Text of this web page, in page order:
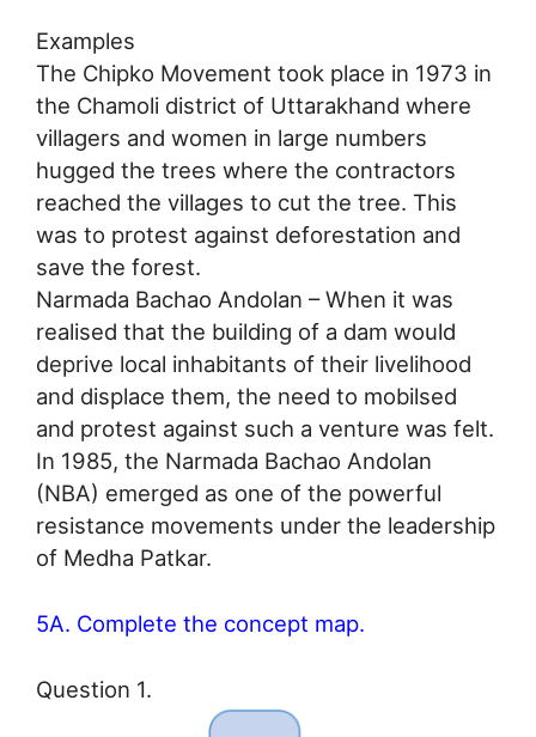
Examples
The Chipko Movement took place in 1973 in
the Chamoli district of Uttarakhand where
villagers and women in large numbers
hugged the trees where the contractors
reached the villages to cut the tree. This
was to protest against deforestation and
save the forest.
Narmada Bachao Andolan – When it was
realised that the building of a dam would
deprive local inhabitants of their livelihood
and displace them, the need to mobilsed
and protest against such a venture was felt.
In 1985, the Narmada Bachao Andolan
(NBA) emerged as one of the powerful
resistance movements under the leadership
of Medha Patkar.
5A. Complete the concept map.
Question 1.